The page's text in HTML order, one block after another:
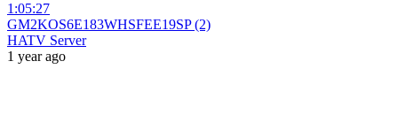
1:05:27
GM2KOS6E183WHSFEE19SP (2)
HATV Server
1 year ago